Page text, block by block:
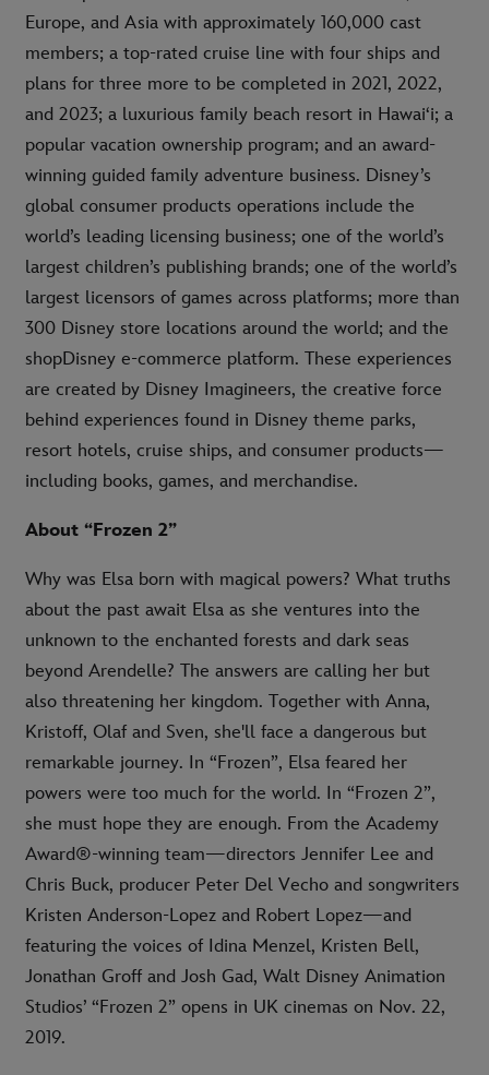
Europe, and Asia with approximately 160,000 cast
members; a top-rated cruise line with four ships and
plans for three more to be completed in 2021, 2022,
and 2023; a luxurious family beach resort in Hawai‘i; a
popular vacation ownership program; and an award-
winning guided family adventure business. Disney’s
global consumer products operations include the
world’s leading licensing business; one of the world’s
largest children’s publishing brands; one of the world’s
largest licensors of games across platforms; more than
300 Disney store locations around the world; and the
shopDisney e-commerce platform. These experiences
are created by Disney Imagineers, the creative force
behind experiences found in Disney theme parks,
resort hotels, cruise ships, and consumer products—
including books, games, and merchandise.
About “Frozen 2”
Why was Elsa born with magical powers? What truths
about the past await Elsa as she ventures into the
unknown to the enchanted forests and dark seas
beyond Arendelle? The answers are calling her but
also threatening her kingdom. Together with Anna,
Kristoff, Olaf and Sven, she'll face a dangerous but
remarkable journey. In “Frozen”, Elsa feared her
powers were too much for the world. In “Frozen 2”,
she must hope they are enough. From the Academy
Award®-winning team—directors Jennifer Lee and
Chris Buck, producer Peter Del Vecho and songwriters
Kristen Anderson-Lopez and Robert Lopez—and
featuring the voices of Idina Menzel, Kristen Bell,
Jonathan Groff and Josh Gad, Walt Disney Animation
Studios’ “Frozen 2” opens in UK cinemas on Nov. 22,
2019.